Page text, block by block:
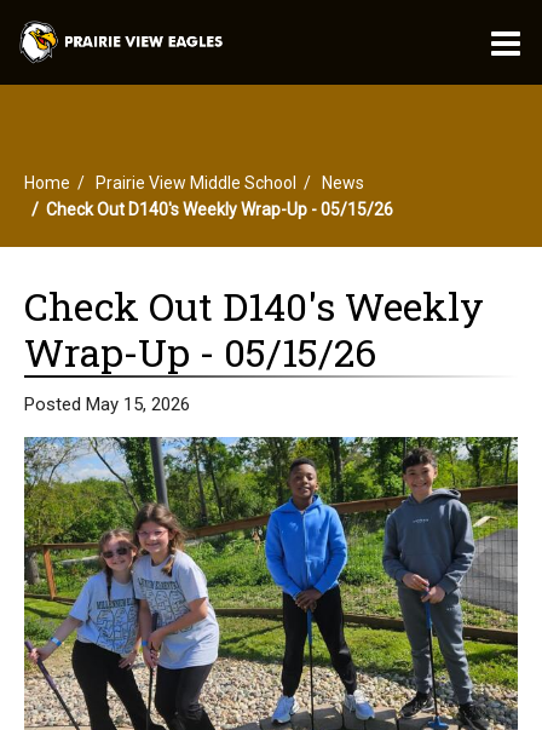
Home Prairie View Middle School
News
Check Out D140's Weekly Wrap-Up - 05/15/26
Check Out D140's Weekly
Wrap-Up - 05/15/26
Posted May 15, 2026